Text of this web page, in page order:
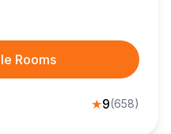
Rooms
★9(658)